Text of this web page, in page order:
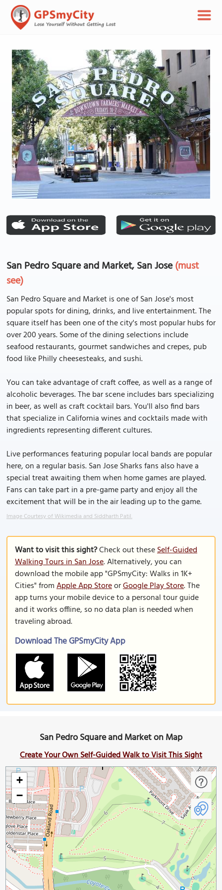
San Pedro Square and Market, San Jose(must
see)
San Pedro Square and Market is one of San Jose's most
popular spots for dining, drinks, and live entertainment. The
square itself has been one of the city's most popular hubs for
over 200 years. Some of the dining selections include
seafood restaurants, gourmet sandwiches and crepes, pub
food like Philly cheesesteaks, and sushi.
You can take advantage of craft coffee, as well as a range of
alcoholic beverages. The bar scene includes bars specializing
in beer, as well as craft cocktail bars. You'll also find bars
that specialize in California wines and cocktails made with
ingredients representing different cultures.
Live performances featuring popular local bands are popular
here, on a regular basis. San Jose Sharks fans also have a
special treat awaiting them when home games are played.
Fans can take part in a pre-game party and enjoy all the
excitement that will be in the air leading up to the game.
Image Courtesy of Wikimedia and Siddharth Patil.
Want to visit this sight?Check out theseSelf-Guided
Walking Tours in San Jose. Alternatively, you can
download the mobile app "GPSmyCity: Walks in 1K+
Cities" fromApple App StoreorGoogle Play Store. The
app turns your mobile device to a personal tour guide
and it works offline, so no data plan is needed when
traveling abroad.
Download The GPSmyCity App
San Pedro Square and Market on Map
Create Your Own Self-Guided Walk to Visit This Sight
+
−